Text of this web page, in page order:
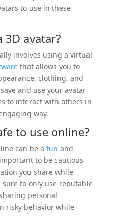
to use in these
3D avatar?
involves using a virtual
that allows you to
clothing, and
and use your avatar
to interact with others in
way.
to use online?
can be a fun and
to be cautious
you share while
sure to only use reputable
personal
risky behavior while